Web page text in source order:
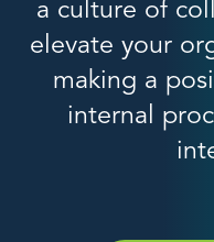
a culture of
elevate your
making a
internal